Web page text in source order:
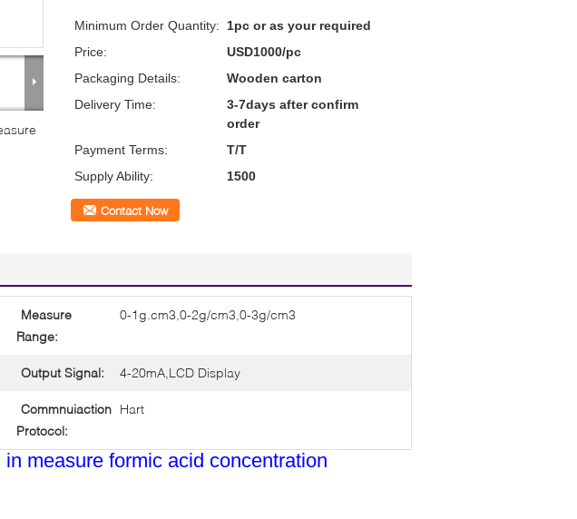
Minimum Order Quantity:
1pc or as your required
Price:
USD1000/pc
Packaging Details:
Wooden carton
Delivery Time:
3-7days after confirm
order
Payment Terms:
T/T
Supply Ability:
1500
Contact Now
Measure
Range:
0-1g.cm3,0-2g/cm3,0-3g/cm3
Output Signal: 4-20mA,LCD Display
Commnuiaction
Protocol:
Hart
measure formic acid concentration